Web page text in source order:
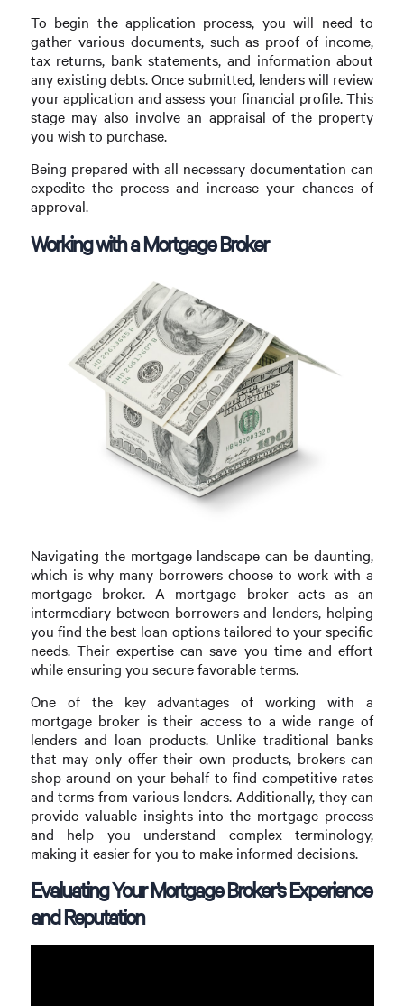
To begin the application process, you will need to
gather various documents, such as proof of income,
tax returns, bank statements, and information about
any existing debts. Once submitted, lenders will review
your application and assess your financial profile. This
stage may also involve an appraisal of the property
you wish to purchase.
Being prepared with all necessary documentation can
expedite the process and increase your chances of
approval.
Working with a Mortgage Broker
Navigating the mortgage landscape can be daunting,
which is why many borrowers choose to work with a
mortgage broker. A mortgage broker acts as an
intermediary between borrowers and lenders, helping
you find the best loan options tailored to your specific
needs. Their expertise can save you time and effort
while ensuring you secure favorable terms.
One of the key advantages of working with a
mortgage broker is their access to a wide range of
lenders and loan products. Unlike traditional banks
that may only offer their own products, brokers can
shop around on your behalf to find competitive rates
and terms from various lenders. Additionally, they can
provide valuable insights into the mortgage process
and help you understand complex terminology,
making it easier for you to make informed decisions.
Evaluating Your Mortgage Broker’s Experience
and Reputation